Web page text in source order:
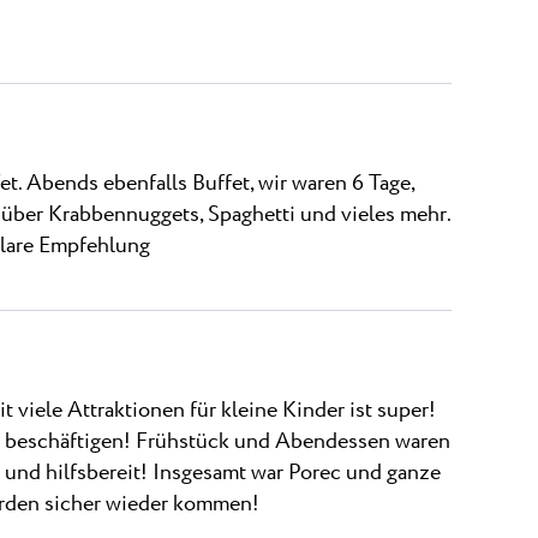
Abends ebenfalls Buffet, wir waren 6 Tage,
Krabbennuggets, Spaghetti und vieles mehr.
Empfehlung
viele Attraktionen für kleine Kinder ist super!
Frühstück und Abendessen waren
hilfsbereit! Insgesamt war Porec und ganze
sicher wieder kommen!